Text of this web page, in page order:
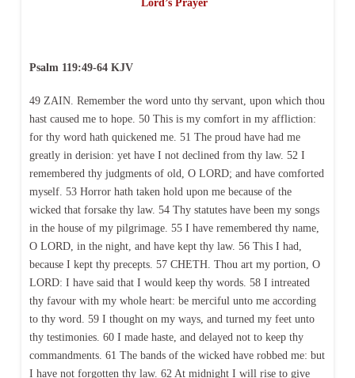
Lord’s Prayer
Psalm 119:49-64 KJV
49 ZAIN. Remember the word unto thy servant, upon which thou
hast caused me to hope. 50 This is my comfort in my affliction:
for thy word hath quickened me. 51 The proud have had me
greatly in derision: yet have I not declined from thy law. 52 I
remembered thy judgments of old, O LORD; and have comforted
myself. 53 Horror hath taken hold upon me because of the
wicked that forsake thy law. 54 Thy statutes have been my songs
in the house of my pilgrimage. 55 I have remembered thy name,
O LORD, in the night, and have kept thy law. 56 This I had,
because I kept thy precepts. 57 CHETH. Thou art my portion, O
LORD: I have said that I would keep thy words. 58 I intreated
thy favour with my whole heart: be merciful unto me according
to thy word. 59 I thought on my ways, and turned my feet unto
thy testimonies. 60 I made haste, and delayed not to keep thy
commandments. 61 The bands of the wicked have robbed me: but
I have not forgotten thy law. 62 At midnight I will rise to give